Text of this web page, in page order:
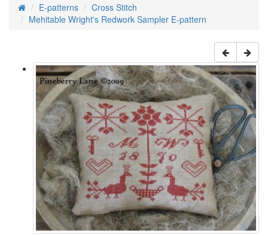
E-patterns
Cross Stitch
Mehitable Wright's Redwork Sampler E-pattern